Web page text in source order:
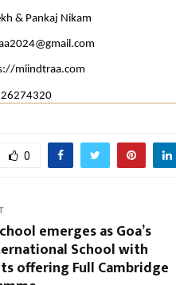
& Pankaj Nikam
miindtraa.com
0
emerges as Goa’s
School with
offering Full Cambridge